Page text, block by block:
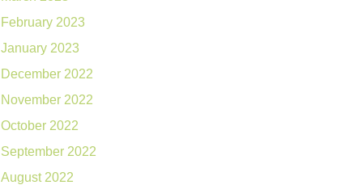
February 2023
January 2023
December 2022
November 2022
October 2022
September 2022
August 2022